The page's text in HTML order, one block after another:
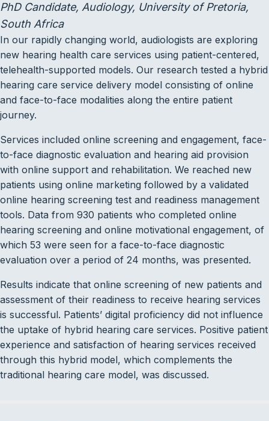
PhD Candidate, Audiology, University of Pretoria,
South Africa
In our rapidly changing world, audiologists are exploring
new hearing health care services using patient-centered,
telehealth-supported models. Our research tested a hybrid
hearing care service delivery model consisting of online
and face-to-face modalities along the entire patient
journey.
Services included online screening and engagement, face-
to-face diagnostic evaluation and hearing aid provision
with online support and rehabilitation. We reached new
patients using online marketing followed by a validated
online hearing screening test and readiness management
tools. Data from 930 patients who completed online
hearing screening and online motivational engagement, of
which 53 were seen for a face-to-face diagnostic
evaluation over a period of 24 months, was presented.
Results indicate that online screening of new patients and
assessment of their readiness to receive hearing services
is successful. Patients’ digital proficiency did not influence
the uptake of hybrid hearing care services. Positive patient
experience and satisfaction of hearing services received
through this hybrid model, which complements the
traditional hearing care model, was discussed.